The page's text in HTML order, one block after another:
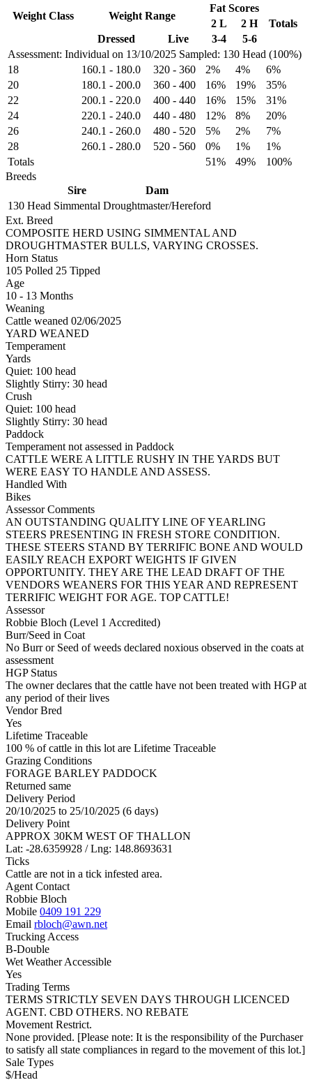
Assessment: Individual on 13/10/2025 Sampled: 130 Head (100%)
Weight Class Weight Range
Fat Scores
2 L
2 H
Totals
Dressed
Live 3-4 5-6
18 160.1 - 180.0 320 - 360 2% 4%
6%
20
180.1 - 200.0 360 - 400 16% 19%
35%
22
200.1 - 220.0 400 - 440 16% 15%
31%
24
220.1 - 240.0 440 - 480 12% 8%
20%
26
240.1 - 260.0 480 - 520 5% 2%
7%
28
260.1 - 280.0 520 - 560 0% 1%
1%
Totals
51% 49%
100%
Breeds
Sire
Dam
130 Head Simmental Droughtmaster/Hereford
Ext. Breed
COMPOSITE HERD USING SIMMENTAL AND
DROUGHTMASTER BULLS, VARYING CROSSES.
Horn Status
105 Polled 25 Tipped
Age
10 - 13 Months
Weaning
Cattle weaned 02/06/2025
YARD WEANED
Temperament
Yards
Quiet: 100 head
Slightly Stirry: 30 head
Crush
Quiet: 100 head
Slightly Stirry: 30 head
Paddock
Temperament not assessed in Paddock
CATTLE WERE A LITTLE RUSHY IN THE YARDS BUT
WERE EASY TO HANDLE AND ASSESS.
Handled With
Bikes
Assessor Comments
AN OUTSTANDING QUALITY LINE OF YEARLING
STEERS PRESENTING IN FRESH STORE CONDITION.
THESE STEERS STAND BY TERRIFIC BONE AND WOULD
EASILY REACH EXPORT WEIGHTS IF GIVEN
OPPORTUNITY. THEY ARE THE LEAD DRAFT OF THE
VENDORS WEANERS FOR THIS YEAR AND REPRESENT
TERRIFIC WEIGHT FOR AGE. TOP CATTLE!
Assessor
Robbie Bloch (Level 1 Accredited)
Burr/Seed in Coat
No Burr or Seed of weeds declared noxious observed in the coats at
assessment
HGP Status
The owner declares that the cattle have not been treated with HGP at
any period of their lives
Vendor Bred
Yes
Lifetime Traceable
100 % of cattle in this lot are Lifetime Traceable
Grazing Conditions
FORAGE BARLEY PADDOCK
Returned same
Delivery Period
20/10/2025 to 25/10/2025 (6 days)
Delivery Point
APPROX 30KM WEST OF THALLON
Lat: -28.6359928 / Lng: 148.8693631
Ticks
Cattle are not in a tick infested area.
Agent Contact
Robbie Bloch
Mobile 0409 191 229
Email rbloch@awn.net
Trucking Access
B-Double
Wet Weather Accessible
Yes
Trading Terms
TERMS STRICTLY SEVEN DAYS THROUGH LICENCED
AGENT. CBD OTHERS. NO REBATE
Movement Restrict.
None provided. [Please note: It is the responsibility of the Purchaser
to satisfy all state compliances in regard to the movement of this lot.]
Sale Types
$/Head